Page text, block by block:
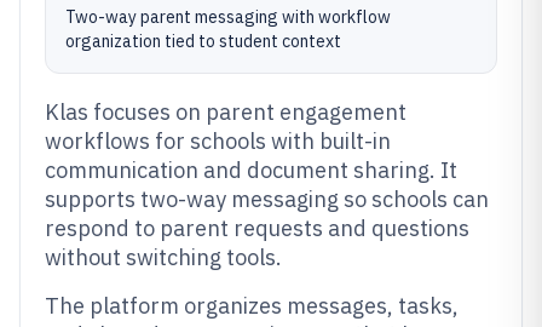
Two-way parent messaging with workflow
organization tied to student context
Klas focuses on parent engagement
workflows for schools with built-in
communication and document sharing. It
supports two-way messaging so schools can
respond to parent requests and questions
without switching tools.
The platform organizes messages, tasks,